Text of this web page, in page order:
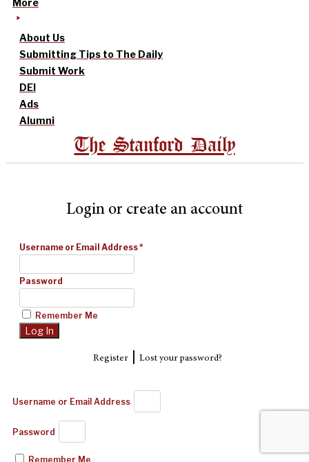
More
About Us
Submitting Tips to The Daily
Submit Work
DEI
Ads
Alumni
The Stanford Daily
Login or create an account
Username or Email Address*
Password
Remember Me
Register| Lost your password?
Username or Email Address
Password
Remember Me